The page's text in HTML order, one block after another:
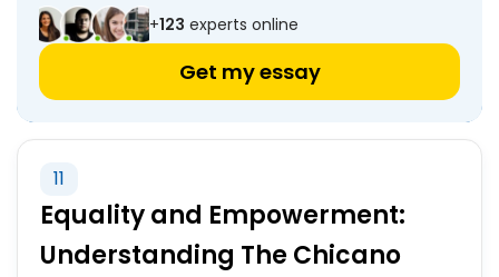
+123 experts online
Get my essay
11
Equality and Empowerment:
Understanding The Chicano